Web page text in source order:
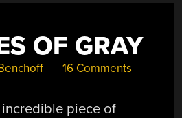
OF GRAY
16 Comments
piece of